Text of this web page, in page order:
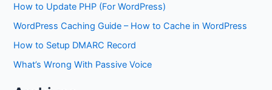
How to Update PHP (For WordPress)
WordPress Caching Guide – How to Cache in WordPress
How to Setup DMARC Record
What’s Wrong With Passive Voice